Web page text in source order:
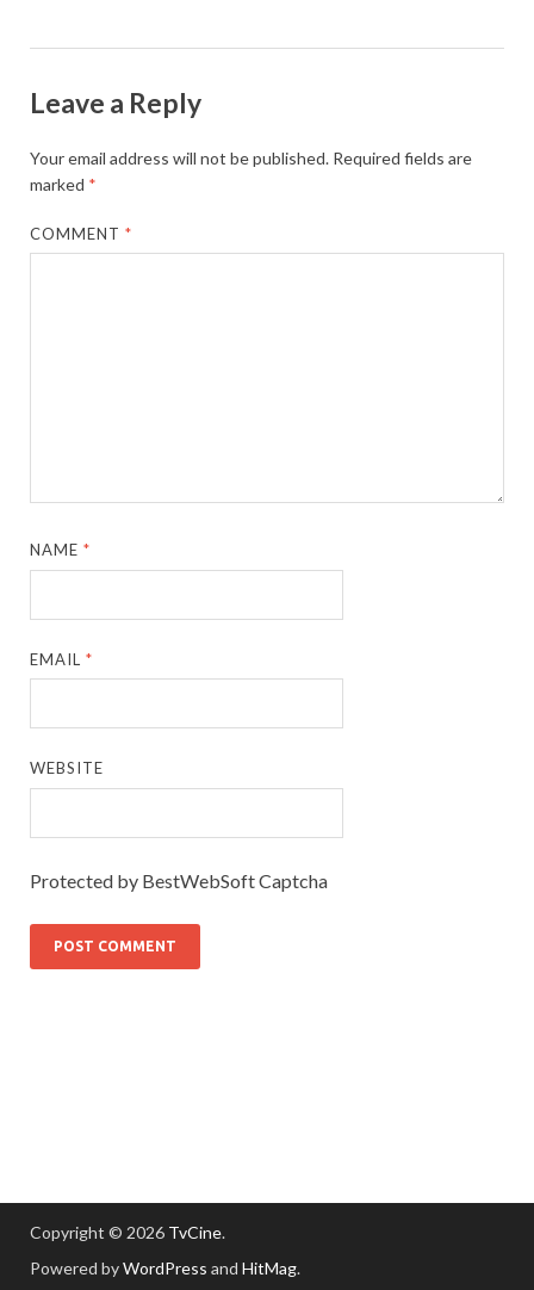
Leave a Reply
Your email address will not be published. Required fields are
marked *
COMMENT*
NAME*
EMAIL*
WEBSITE
Protected by BestWebSoft Captcha
Copyright © 2026 TvCine.
Powered byWordPress and HitMag.